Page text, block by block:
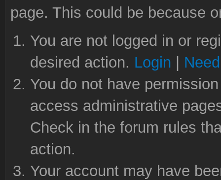
page. This could be because
You are not logged in or
desired action. Login
You do not have
access administrative
Check in the forum rules
action.
Your account may have